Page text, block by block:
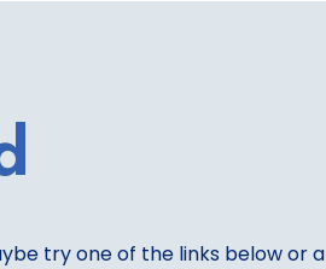
try one of the links below or a